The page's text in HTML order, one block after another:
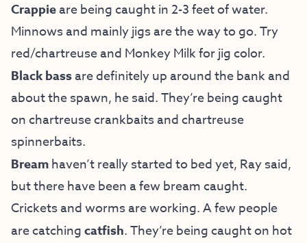
Crappieare being caught in 2-3 feet of water.
Minnows and mainly jigs are the way to go. Try
red/chartreuse and Monkey Milk for jig color.
Black bassare definitely up around the bank and
about the spawn, he said. They’re being caught
on chartreuse crankbaits and chartreuse
spinnerbaits.
Breamhaven’t really started to bed yet, Ray said,
but there have been a few bream caught.
Crickets and worms are working. A few people
are catchingcatfish. They’re being caught on hot